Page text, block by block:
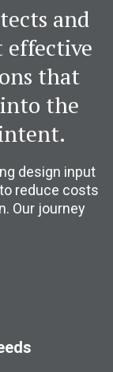
and
effective
that
the
design input
reduce costs
Our journey